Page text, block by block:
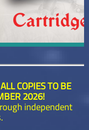
COPIES TO BE
2026!
independent